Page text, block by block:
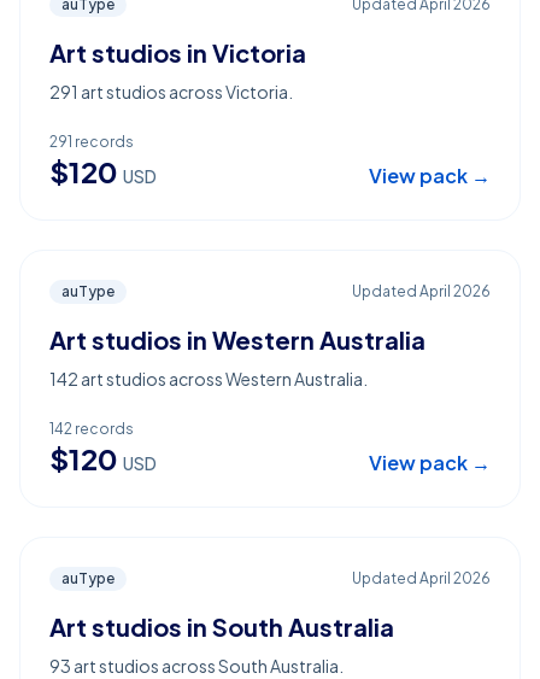
auType Updated April 2026
Art studios in Victoria
291 art studios across Victoria.
291 records
$120 USD View pack →
auType Updated April 2026
Art studios in Western Australia
142 art studios across Western Australia.
142 records
$120 USD View pack →
auType Updated April 2026
Art studios in South Australia
93 art studios across South Australia.